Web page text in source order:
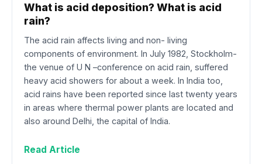
What is acid deposition? What is acid
rain?
The acid rain affects living and non- living
components of environment. In July 1982, Stockholm-
the venue of U N –conference on acid rain, suffered
heavy acid showers for about a week. In India too,
acid rains have been reported since last twenty years
in areas where thermal power plants are located and
also around Delhi, the capital of India.
Read Article